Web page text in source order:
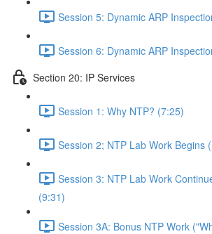
Session 5: Dynamic ARP
Session 6: Dynamic ARP
Section 20: IP Services
Session 1: Why NTP? (7:25)
Session 2; NTP Lab Work Begins
Session 3: NTP Lab Work
(9:31)
Session 3A: Bonus NTP Work